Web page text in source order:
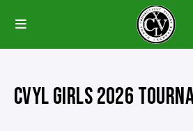
CVYL GIRLS 2026